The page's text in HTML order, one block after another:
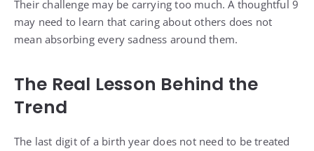
Their challenge may be carrying too much. A thoughtful 9
may need to learn that caring about others does not
mean absorbing every sadness around them.
The Real Lesson Behind the
Trend
The last digit of a birth year does not need to be treated